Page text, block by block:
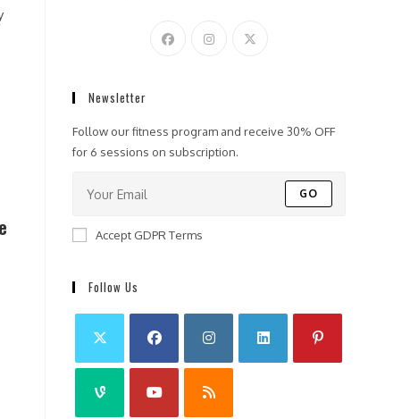
Newsletter
Follow our fitness program and receive 30% OFF
for 6 sessions on subscription.
GO
Accept GDPR Terms
Follow Us